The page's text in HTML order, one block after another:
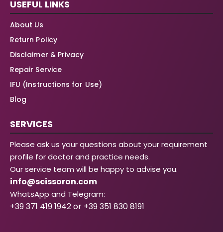
USEFUL LINKS
About Us
Return Policy
Disclaimer & Privacy
Repair Service
IFU (Instructions for Use)
Blog
SERVICES
Please ask us your questions about your requirement
profile for doctor and practice needs.
Our service team will be happy to advise you.
info@scissoron.com
WhatsApp and Telegram:
+39 371 419 1942 or +39 351 830 8191